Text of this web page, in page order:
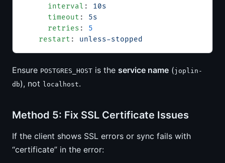
      interval
: 10s
      timeout
: 5s
      retries
: 5
    restart
: unless-stopped
Ensure POSTGRES_HOST is the service name (joplin-
db), not localhost.
Method 5: Fix SSL Certificate Issues
If the client shows SSL errors or sync fails with
“certificate” in the error: